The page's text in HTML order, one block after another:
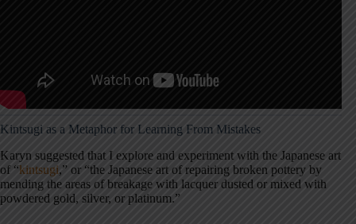
Kintsugi as a Metaphor for Learning From Mistakes
Karyn suggested that I explore and experiment with the Japanese art
of “kintsugi,” or “the Japanese art of repairing broken pottery by
mending the areas of breakage with lacquer dusted or mixed with
powdered gold, silver, or platinum.”